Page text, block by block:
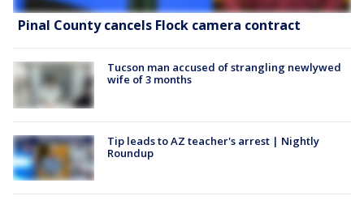
Pinal County cancels Flock camera contract
Tucson man accused of strangling newlywed
wife of 3 months
Tip leads to AZ teacher's arrest | Nightly
Roundup